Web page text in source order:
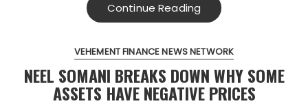
Continue Reading
VEHEMENT FINANCE NEWS NETWORK
NEEL SOMANI BREAKS DOWN WHY SOME
ASSETS HAVE NEGATIVE PRICES